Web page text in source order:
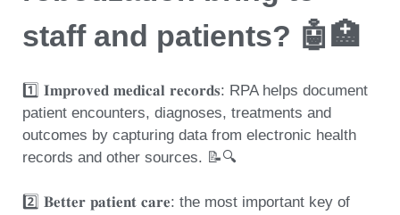
staff and patients? 🤖🏥
1️⃣ 𝐈𝐦𝐩𝐫𝐨𝐯𝐞𝐝 𝐦𝐞𝐝𝐢𝐜𝐚𝐥 𝐫𝐞𝐜𝐨𝐫𝐝𝐬: RPA helps document
patient encounters, diagnoses, treatments and
outcomes by capturing data from electronic health
records and other sources. 📝🔍
2️⃣ 𝐁𝐞𝐭𝐭𝐞𝐫 𝐩𝐚𝐭𝐢𝐞𝐧𝐭 𝐜𝐚𝐫𝐞: the most important key of